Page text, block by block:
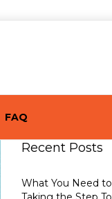
FAQ
Recent Posts
What You Need